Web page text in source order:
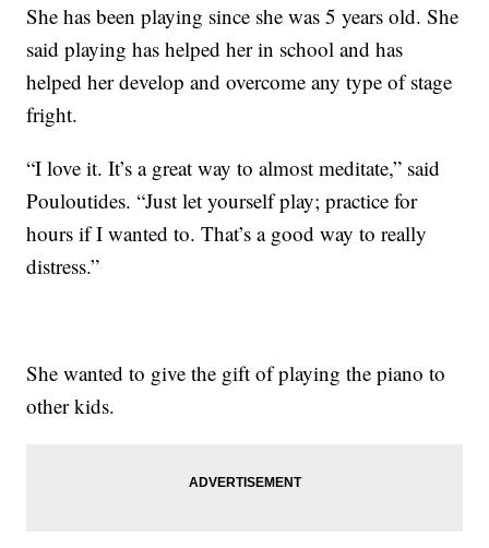
She has been playing since she was 5 years old. She
said playing has helped her in school and has
helped her develop and overcome any type of stage
fright.
“I love it. It’s a great way to almost meditate,” said
Pouloutides. “Just let yourself play; practice for
hours if I wanted to. That’s a good way to really
distress.”
She wanted to give the gift of playing the piano to
other kids.